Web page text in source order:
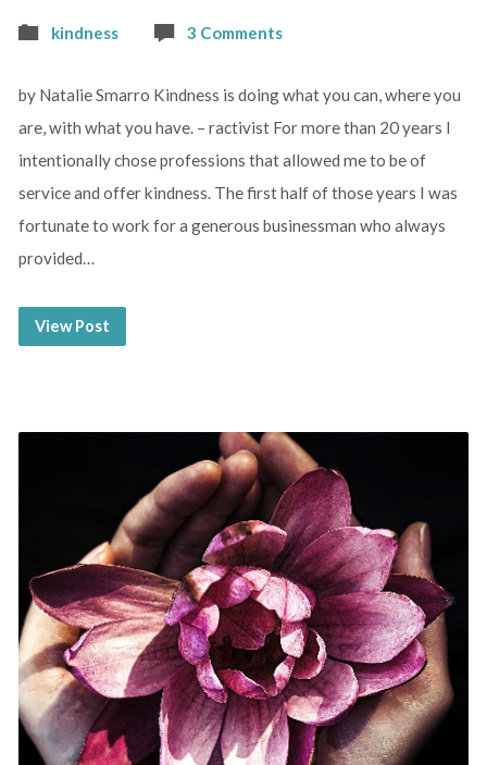
kindness 3 Comments
by Natalie Smarro Kindness is doing what you can, where you
are, with what you have. – ractivist For more than 20 years I
intentionally chose professions that allowed me to be of
service and offer kindness. The first half of those years I was
fortunate to work for a generous businessman who always
provided…
View Post